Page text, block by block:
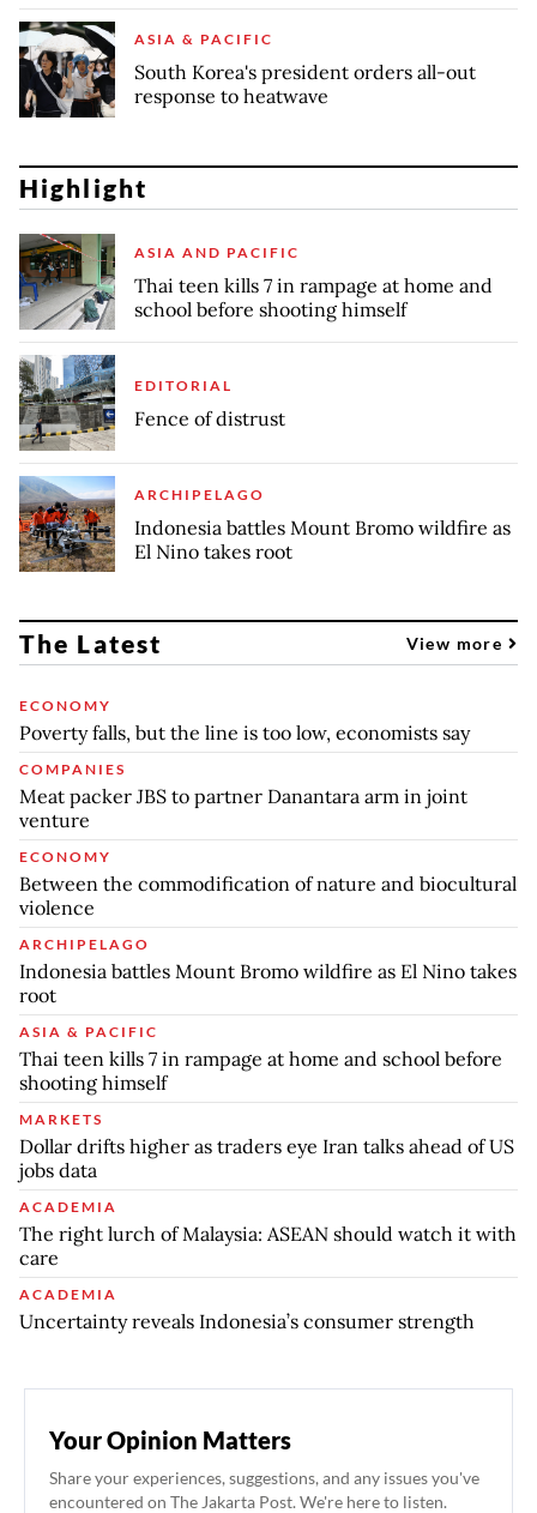
ASIA & PACIFIC
South Korea's president orders all-out
response to heatwave
Highlight
ASIA AND PACIFIC
Thai teen kills 7 in rampage at home and
school before shooting himself
EDITORIAL
Fence of distrust
ARCHIPELAGO
Indonesia battles Mount Bromo wildfire as
El Nino takes root
The Latest View more
ECONOMY
Poverty falls, but the line is too low, economists say
COMPANIES
Meat packer JBS to partner Danantara arm in joint
venture
ECONOMY
Between the commodification of nature and biocultural
violence
ARCHIPELAGO
Indonesia battles Mount Bromo wildfire as El Nino takes
root
ASIA & PACIFIC
Thai teen kills 7 in rampage at home and school before
shooting himself
MARKETS
Dollar drifts higher as traders eye Iran talks ahead of US
jobs data
ACADEMIA
The right lurch of Malaysia: ASEAN should watch it with
care
ACADEMIA
Uncertainty reveals Indonesia’s consumer strength
Your Opinion Matters
Share your experiences, suggestions, and any issues you've
encountered on The Jakarta Post. We're here to listen.